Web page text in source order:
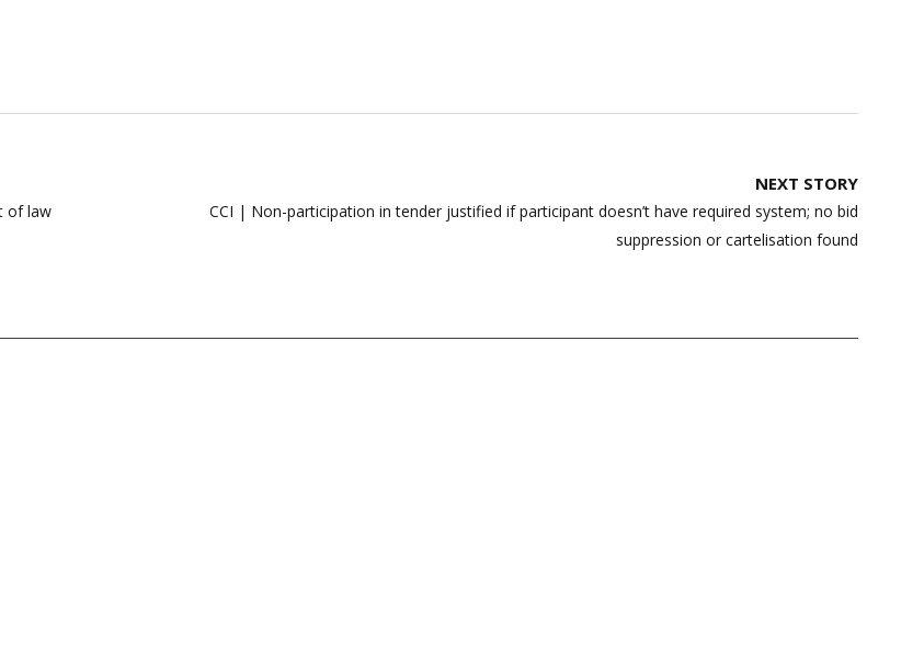
of law
NEXT STORY
CCI | Non-participation in tender justified if participant doesn’t have required system; no bid
suppression or cartelisation found